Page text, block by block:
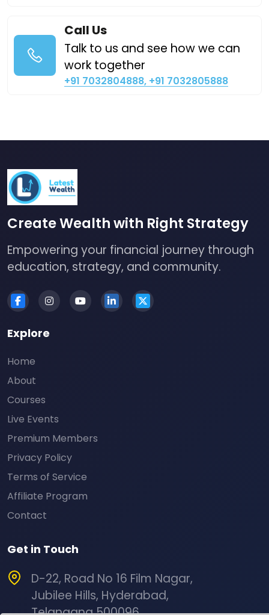
Call Us
Talk to us and see how we can
work together
+91 7032804888, +91 7032805888
Create Wealth with Right Strategy
Empowering your financial journey through
education, strategy, and community.
Explore
Home
About
Courses
Live Events
Premium Members
Privacy Policy
Terms of Service
Affiliate Program
Contact
Get in Touch
D-22, Road No 16 Film Nagar,
Jubilee Hills, Hyderabad,